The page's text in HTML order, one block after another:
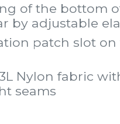
of the bottom
by adjustable
patch slot
Nylon fabric
seams